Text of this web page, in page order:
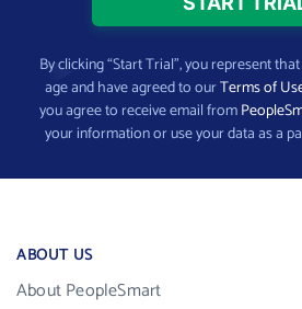
By clicking “Start Trial”, you represent
age and have agreed to ourTerms of
you agree to receive email from
your information or use your data as a
ABOUT US
About PeopleSmart